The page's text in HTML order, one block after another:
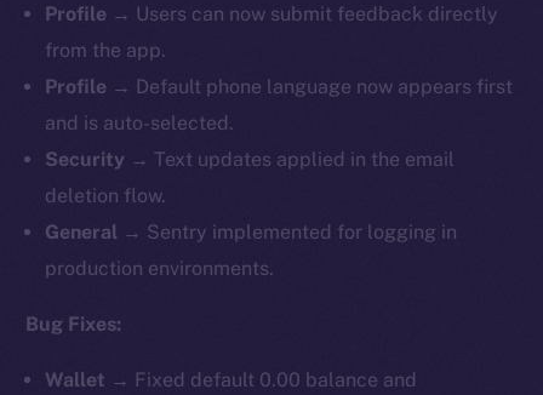
Profile → Users can now submit feedback directly
from the app.
Profile → Default phone language now appears first
and is auto-selected.
Security → Text updates applied in the email
deletion flow.
General → Sentry implemented for logging in
production environments.
Bug Fixes:
Wallet → Fixed default 0.00 balance and